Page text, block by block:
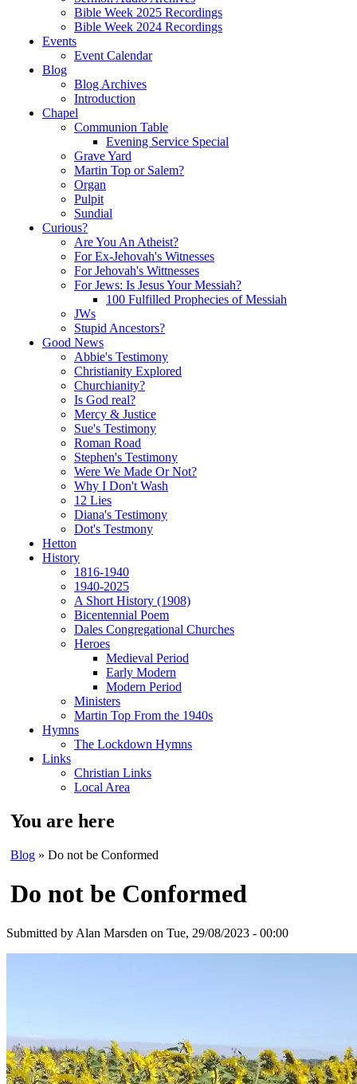
Bible Week 2025 Recordings
Bible Week 2024 Recordings
Events
Event Calendar
Blog
Blog Archives
Introduction
Chapel
Communion Table
Evening Service Special
Grave Yard
Martin Top or Salem?
Organ
Pulpit
Sundial
Curious?
Are You An Atheist?
For Ex-Jehovah's Witnesses
For Jehovah's Wittnesses
For Jews: Is Jesus Your Messiah?
100 Fulfilled Prophecies of Messiah
JWs
Stupid Ancestors?
Good News
Abbie's Testimony
Christianity Explored
Churchianity?
Is God real?
Mercy & Justice
Sue's Testimony
Roman Road
Stephen's Testimony
Were We Made Or Not?
Why I Don't Wash
12 Lies
Diana's Testimony
Dot's Testmony
Hetton
History
1816-1940
1940-2025
A Short History (1908)
Bicentennial Poem
Dales Congregational Churches
Heroes
Medieval Period
Early Modern
Modern Period
Ministers
Martin Top From the 1940s
Hymns
The Lockdown Hymns
Links
Christian Links
Local Area
You are here
Blog » Do not be Conformed
Do not be Conformed
Submitted by Alan Marsden on Tue, 29/08/2023 - 00:00